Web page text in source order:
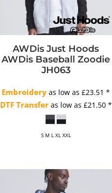
AWDis Just Hoods
AWDis Baseball Zoodie
JH063
Embroidery as low as£23.51*
DTF Transferas low as £21.50 *
S M L XL XXL